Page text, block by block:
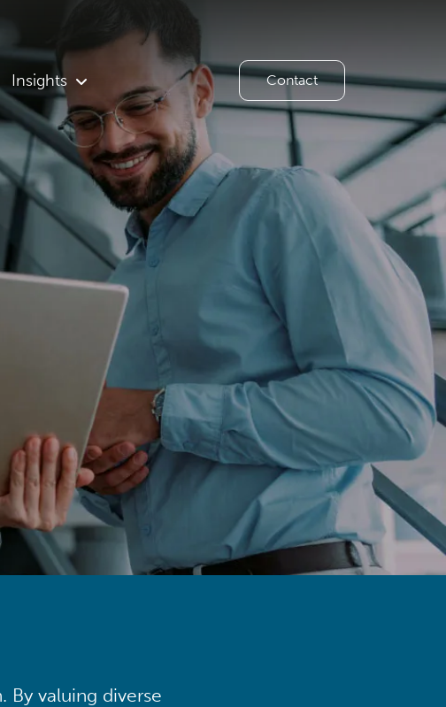
Insights Contact
By valuing diverse